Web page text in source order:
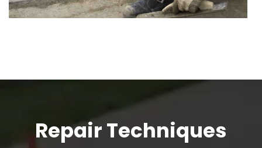
Repair Techniques